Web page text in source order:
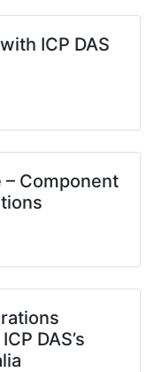
ICP DAS
Component
DAS’s